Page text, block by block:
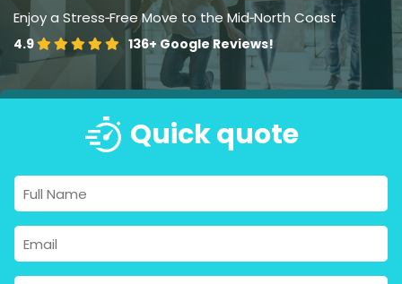
Enjoy a Stress‑Free Move to the Mid‑North Coast
4.9 136+ Google Reviews!
Quick quote